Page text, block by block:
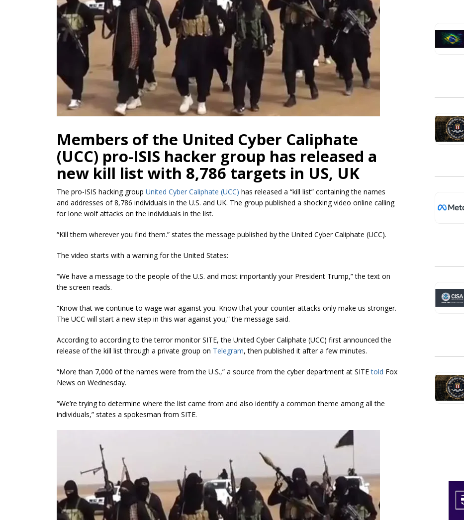
Members of the United Cyber Caliphate
(UCC) pro-ISIS hacker group has released a
new kill list with 8,786 targets in US, UK
The pro-ISIS hacking group United Cyber Caliphate (UCC) has released a “kill list” containing the names
and addresses of 8,786 individuals in the U.S. and UK. The group published a shocking video online calling
for lone wolf attacks on the individuals in the list.
“Kill them wherever you find them.” states the message published by the United Cyber Caliphate (UCC).
The video starts with a warning for the United States:
“We have a message to the people of the U.S. and most importantly your President Trump,” the text on
the screen reads.
“Know that we continue to wage war against you. Know that your counter attacks only make us stronger.
The UCC will start a new step in this war against you,” the message said.
According to according to the terror monitor SITE, the United Cyber Caliphate (UCC) first announced the
release of the kill list through a private group on Telegram, then published it after a few minutes.
“More than 7,000 of the names were from the U.S.,” a source from the cyber department at SITEtold Fox
News on Wednesday.
“We’re trying to determine where the list came from and also identify a common theme among all the
individuals,” states a spokesman from SITE.